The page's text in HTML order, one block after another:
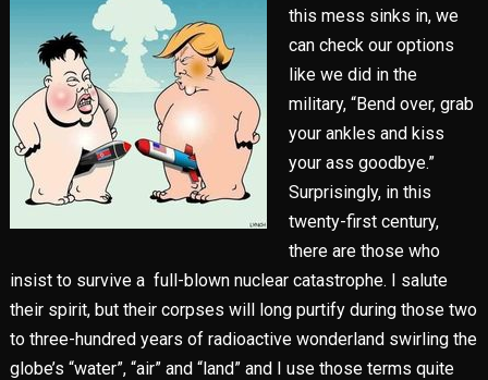
this mess sinks in, we
can check our options
like we did in the
military, “Bend over, grab
your ankles and kiss
your ass goodbye.”
Surprisingly, in this
twenty-first century,
there are those who
insist to survive a full-blown nuclear catastrophe. I salute
their spirit, but their corpses will long purtify during those two
to three-hundred years of radioactive wonderland swirling the
globe’s “water”, “air” and “land” and I use those terms quite